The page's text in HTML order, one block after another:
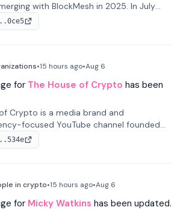
with BlockMesh in 2025. In July
$6.5M to scale its data-questing
•15 hours ago•Aug 6
for The House of Crypto has been
Crypto is a media brand and
focused YouTube channel founded
offering market analysis, trading
community services for investors.
in crypto•15 hours ago•Aug 6
for Micky Watkins has been updated.